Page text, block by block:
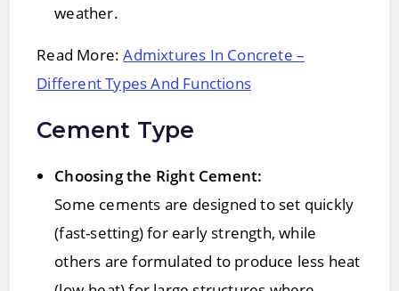
weather.
Read More:Admixtures In Concrete –
Different Types And Functions
Cement Type
Choosing the Right Cement:
Some cements are designed to set quickly
(fast-setting) for early strength, while
others are formulated to produce less heat